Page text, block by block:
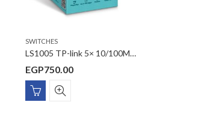
SWITCHES
LS1005 TP-link 5× 10/100Mbps Auto-Negotiation RJ45 ports, supporting Auto-MDI/MDIX Desktop Switch
EGP750.00